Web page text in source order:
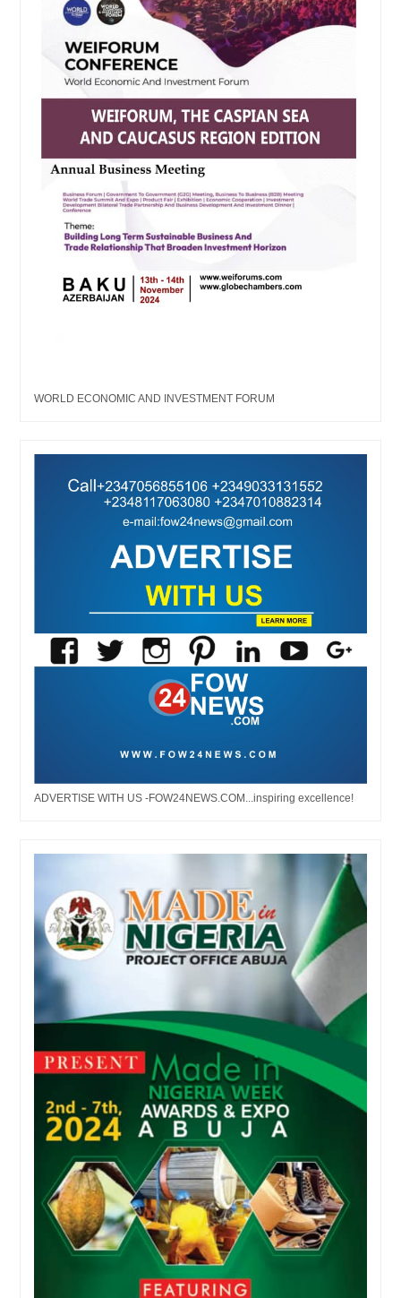
WORLD ECONOMIC AND INVESTMENT FORUM
ADVERTISE WITH US -FOW24NEWS.COM...inspiring excellence!